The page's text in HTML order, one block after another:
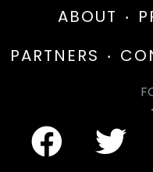
ABOUT
PARTNERS